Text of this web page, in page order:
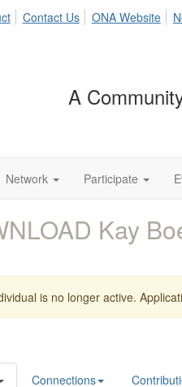
Contact Us ONA Website
A
Network Participate
Kay
is no longer active.
Connections